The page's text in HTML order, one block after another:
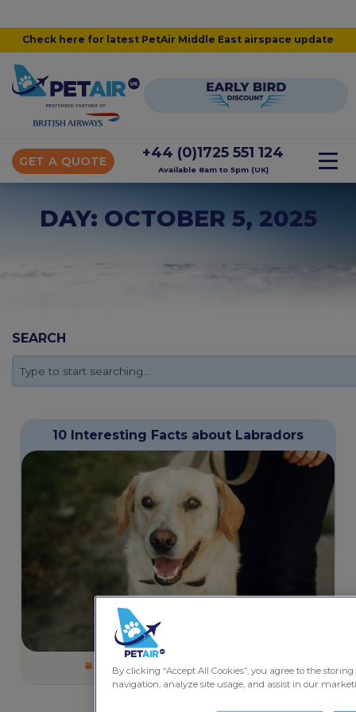
Check here for latest PetAir Middle East airspace update
GET A QUOTE
+44 (0)1725 551 124
Available 8am to 5pm (UK)
DAY: OCTOBER 5, 2025
SEARCH
10 Interesting Facts about Labradors
October 5, 2025 4 minutes
By clicking “Accept All Cookies”, you agree to the
navigation, analyze site usage, and assist in our